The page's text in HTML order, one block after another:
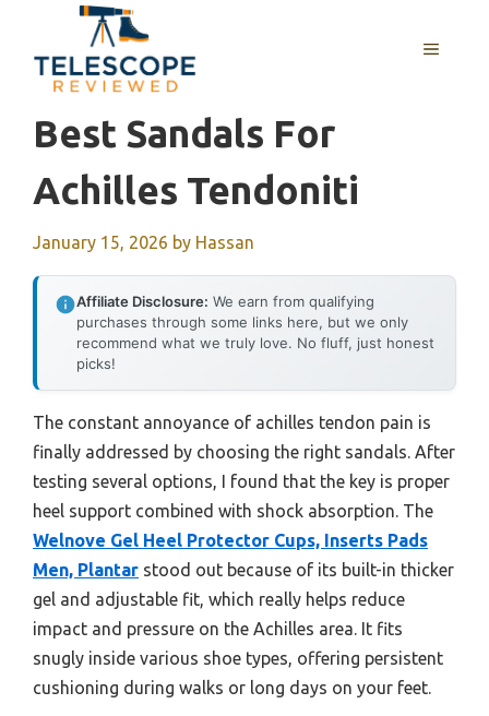
content
MENU
Best Sandals For
Achilles Tendoniti
January 15, 2026 by Hassan
Affiliate Disclosure: We earn from qualifying
purchases through some links here, but we only
recommend what we truly love. No fluff, just honest
picks!
The constant annoyance of achilles tendon pain is
finally addressed by choosing the right sandals. After
testing several options, I found that the key is proper
heel support combined with shock absorption. The
Welnove Gel Heel Protector Cups, Inserts Pads
Men, Plantar stood out because of its built-in thicker
gel and adjustable fit, which really helps reduce
impact and pressure on the Achilles area. It fits
snugly inside various shoe types, offering persistent
cushioning during walks or long days on your feet.